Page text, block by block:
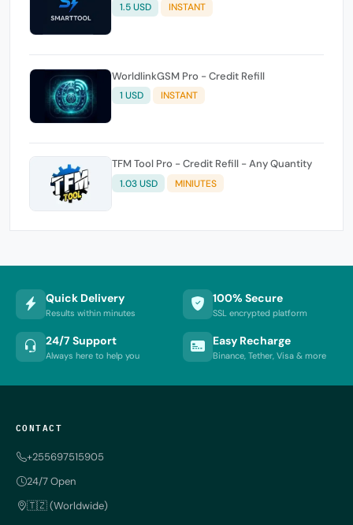
1.5 USD INSTANT
WorldlinkGSM Pro - Credit Refill
1 USD INSTANT
TFM Tool Pro - Credit Refill - Any Quantity
1.03 USD MINIUTES
Quick Delivery
Results within minutes
100% Secure
SSL encrypted platform
24/7 Support
Always here to help you
Easy Recharge
Binance, Tether, Visa & more
CONTACT
+255697515905
24/7 Open
🇹🇿 (Worldwide)